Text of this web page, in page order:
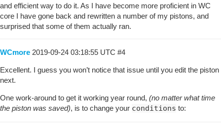
and efficient way to do it. As I have become more proficient in WC
core I have gone back and rewritten a number of my pistons, and
surprised that some of them actually ran.
WCmore 2019-09-24 03:18:55 UTC #4
Excellent. I guess you won’t notice that issue until you edit the piston
next.
One work-around to get it working year round, (no matter what time
the piston was saved), is to change your conditions to: